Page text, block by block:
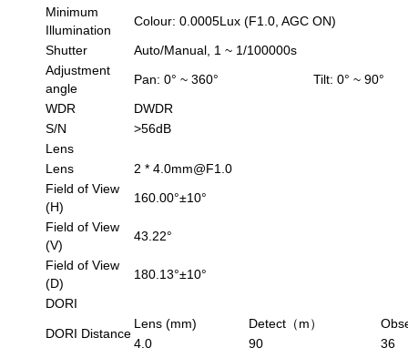
Minimum
Illumination
Colour: 0.0005Lux (F1.0, AGC ON)
Shutter
Auto/Manual, 1 ~ 1/100000s
Adjustment
angle
Pan: 0° ~ 360°
Tilt: 0° ~ 90°
WDR
DWDR
S/N
>56dB
Lens
Lens
2 * 4.0mm@F1.0
Field of View
(H)
160.00°±10°
Field of View
(V)
43.22°
Field of View
(D)
180.13°±10°
DORI
DORI Distance
Lens (mm) Detect（m）
4.0
90 36